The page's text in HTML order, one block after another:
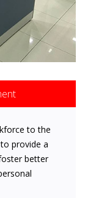
to the
provide a
better